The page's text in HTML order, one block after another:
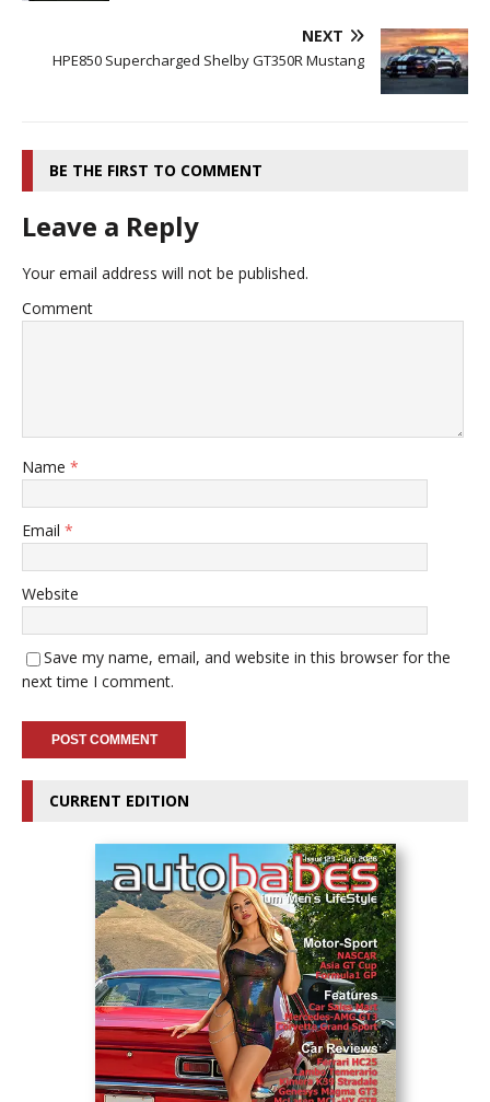
NEXT
HPE850 Supercharged Shelby GT350R Mustang
BE THE FIRST TO COMMENT
Leave a Reply
Your email address will not be published.
Comment
Name *
Email *
Website
Save my name, email, and website in this browser for the
next time I comment.
CURRENT EDITION